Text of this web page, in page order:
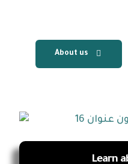
About us
Learn